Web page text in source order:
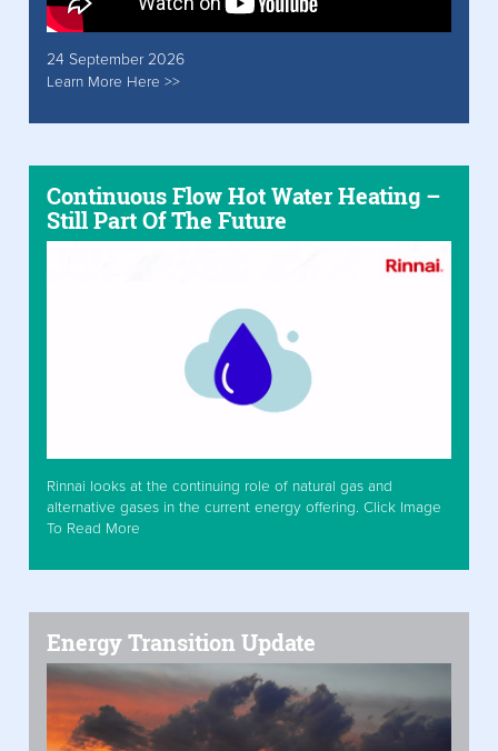
24 September 2026
Learn More Here >>
Continuous Flow Hot Water Heating –
Still Part Of The Future
Rinnai looks at the continuing role of natural gas and
alternative gases in the current energy offering. Click Image
To Read More
Energy Transition Update